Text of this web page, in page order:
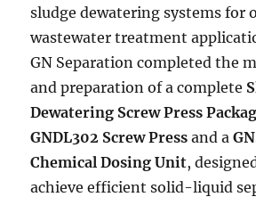
sludge dewatering systems for
wastewater treatment
GN Separation completed the
and preparation of a complete
Dewatering Screw Press
GNDL302 Screw Press and a
Chemical Dosing Unit,
achieve efficient solid-liquid